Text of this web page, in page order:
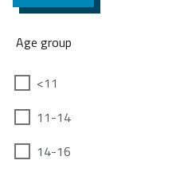
Age group
<11
11-14
14-16